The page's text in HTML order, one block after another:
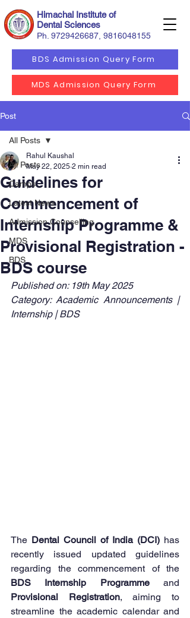
Himachal Institute of
Dental Sciences
Ph. 9729426687
BDS Admission Query Form
9816048155
MDS Admission Query Form
Post
All Posts
Camps
Latest News
Admission Counselling
MDS
BDS
All Posts
Guidelines for
Commencement of
Internship Programme &
Provisional Registration -
BDS course
Rahul Kaushal
May 22, 2025 2 min read
Published on: 19th May 2025
Category: Academic Announcements |
Internship | BDS
The Dental Council of India (DCI) has
recently issued updated guidelines
BDS Internship Programme
Provisional Registration, aiming to
streamline the academic calendar and